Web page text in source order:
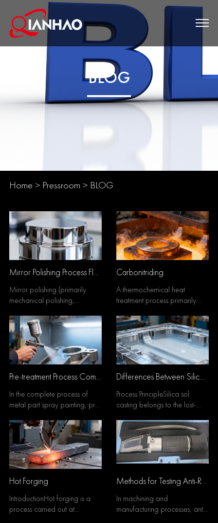
BLOG
Home > Pressroom > BLOG
Mirror Polishing Process Flow
Mirror polishing (primarily
mechanical polishing,
chemical/electropolishing)
follows...
Carbonitriding
A thermochemical heat
treatment process primarily
simultaneous nitrogen...
Pre-treatment Process Comparison: Silane vs. Phosphating — A Comprehensive Analysis of Pros and Cons
In the complete process of
metal part spray painting, pre-
determines...
Differences Between Silica Sol Casting and Sand Casting
Process PrincipleSilica sol
casting belongs to the lost-
It forms high...
Hot Forging
IntroductionHot forging is a
process carried out at
Methods for Testing Anti-Rust Water Concentration
In machining and
manufacturing processes, anti-